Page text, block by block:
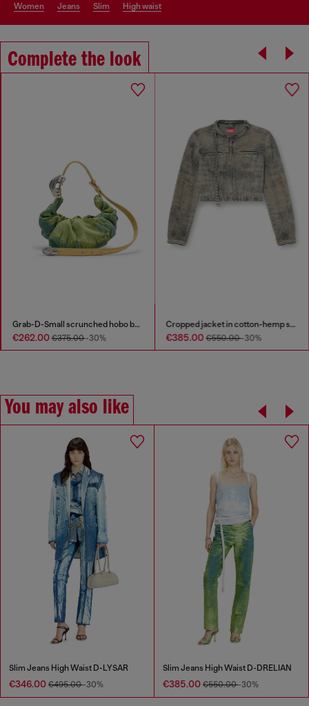
women jeans slim high waist
Complete the look
Grab-D-Small scrunched hobo bag in satin denim
€262.00€375.00-30%
Cropped jacket in cotton-hemp satin denim
€385.00€550.00-30%
You may also like
Slim Jeans High Waist D-LYSAR
€346.00 €495.00-30%
Slim Jeans High Waist D-DRELIAN
€385.00 €550.00-30%